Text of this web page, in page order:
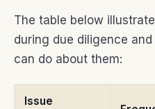
The table below
during due diligence
can do about them:
Issue